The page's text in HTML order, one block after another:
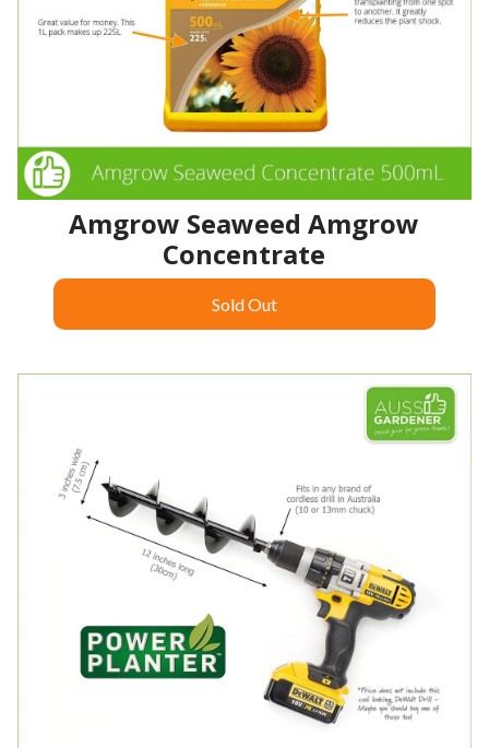
Amgrow Seaweed Amgrow
Concentrate
Sold Out